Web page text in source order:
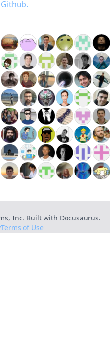
Inc. Built with Docusaurus.
Terms of Use